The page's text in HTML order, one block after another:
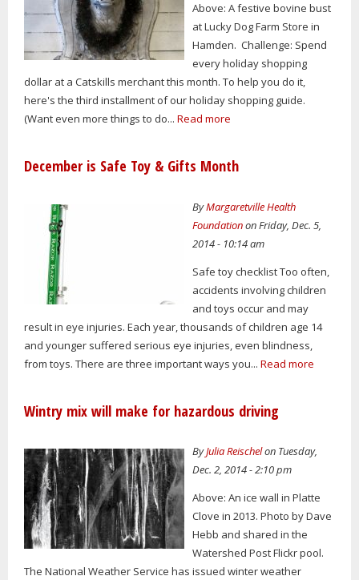
Above: A festive bovine bust
at Lucky Dog Farm Store in
Hamden. Challenge: Spend
every holiday shopping
dollar at a Catskills merchant this month. To help you do it,
here's the third installment of our holiday shopping guide.
(Want even more things to do... Read more
December is Safe Toy & Gifts Month
ByMargaretville Health
Foundationon Friday, Dec. 5,
2014 - 10:14 am
Safe toy checklist Too often,
accidents involving children
and toys occur and may
result in eye injuries. Each year, thousands of children age 14
and younger suffered serious eye injuries, even blindness,
from toys. There are three important ways you... Read more
Wintry mix will make for hazardous driving
ByJulia Reischelon Tuesday,
Dec. 2, 2014 - 2:10 pm
Above: An ice wall in Platte
Clove in 2013. Photo by Dave
Hebb and shared in the
Watershed Post Flickr pool.
The National Weather Service has issued winter weather